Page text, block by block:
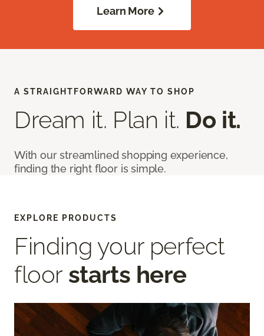
Learn More
A STRAIGHTFORWARD WAY TO SHOP
Dream it. Plan it. Do it.
With our streamlined shopping experience,
finding the right floor is simple.
EXPLORE PRODUCTS
Finding your perfect
floor starts here